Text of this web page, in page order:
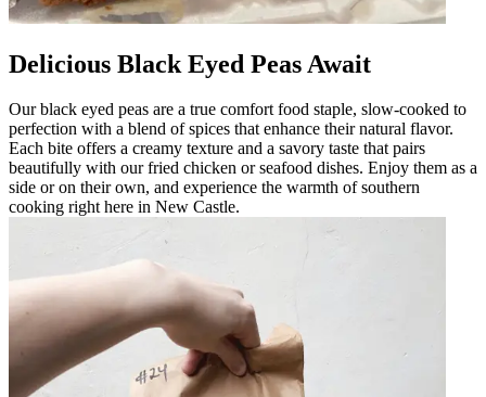
Delicious Black Eyed Peas Await
Our black eyed peas are a true comfort food staple, slow-cooked to
perfection with a blend of spices that enhance their natural flavor.
Each bite offers a creamy texture and a savory taste that pairs
beautifully with our fried chicken or seafood dishes. Enjoy them as a
side or on their own, and experience the warmth of southern
cooking right here in New Castle.